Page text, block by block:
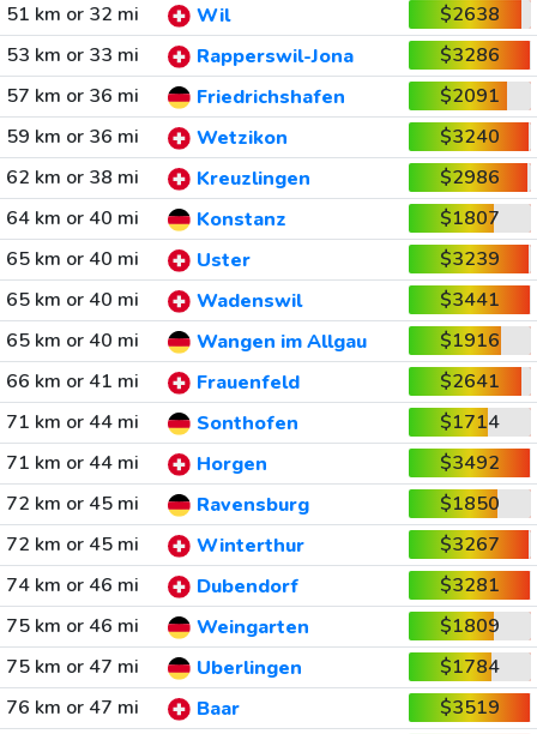
51 km or 32 mi
Wil
$2638
53 km or 33 mi
Rapperswil-Jona
$3286
57 km or 36 mi
Friedrichshafen
$2091
59 km or 36 mi
Wetzikon
$3240
62 km or 38 mi
Kreuzlingen
$2986
64 km or 40 mi
Konstanz
$1807
65 km or 40 mi
Uster
$3239
65 km or 40 mi
Wadenswil
$3441
65 km or 40 mi
Wangen im Allgau
$1916
66 km or 41 mi
Frauenfeld
$2641
71 km or 44 mi
Sonthofen
$1714
71 km or 44 mi
Horgen
$3492
72 km or 45 mi
Ravensburg
$1850
72 km or 45 mi
Winterthur
$3267
74 km or 46 mi
Dubendorf
$3281
75 km or 46 mi
Weingarten
$1809
75 km or 47 mi
Uberlingen
$1784
76 km or 47 mi
Baar
$3519